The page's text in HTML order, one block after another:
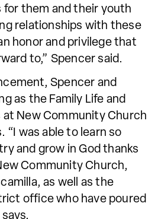
for them and their youth
relationships with these
honor and privilege that
to,” Spencer said.
Spencer and
as the Family Life and
New Community Church
“I was able to learn so
and grow in God thanks
Community Church,
as well as the
office who have poured